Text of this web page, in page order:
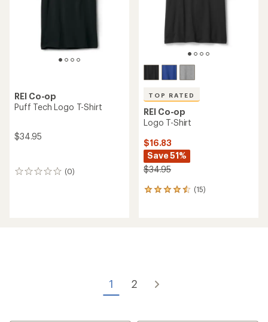
REI Co-op
Puff Tech Logo T-Shirt
$34.95
(0)
0
TOP RATED
REI Co-op
Logo T-Shirt
$16.83
Save 51%
$34.95
(15)
15
1 2